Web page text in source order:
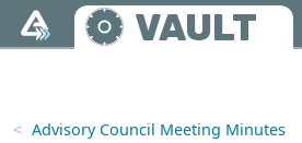
Skip to main content
VAULT
Advisory Council Meeting Minutes